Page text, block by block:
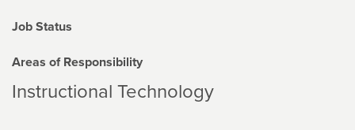
Job Status
Areas of Responsibility
Instructional Technology